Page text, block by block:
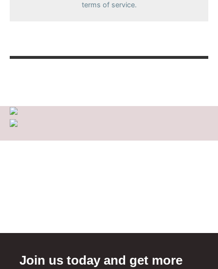
terms of service.
Join us today and get more